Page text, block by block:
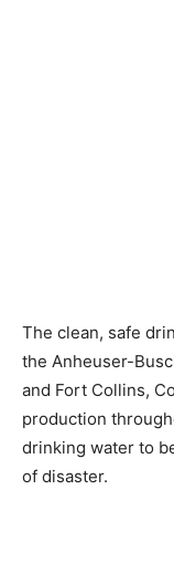
The clean, safe
the Anheuser-
and Fort Collins,
production
drinking water to
of disaster.